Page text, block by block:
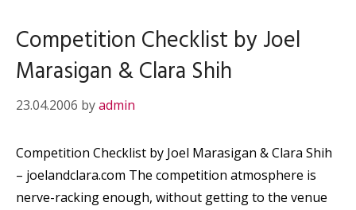
Competition Checklist by Joel
Marasigan & Clara Shih
23.04.2006 byadmin
Competition Checklist by Joel Marasigan & Clara Shih
– joelandclara.com The competition atmosphere is
nerve-racking enough, without getting to the venue